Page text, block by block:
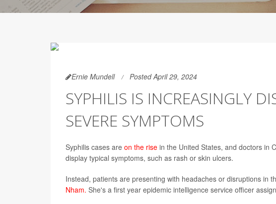
Ernie Mundell Posted April 29, 2024
SYPHILIS IS INCREASINGLY
SEVERE SYMPTOMS
Syphilis cases are on the rise in the United States, and doctors in
display typical symptoms, such as rash or skin ulcers.
Instead, patients are presenting with headaches or disruptions in
Nham. She's a first year epidemic intelligence service officer